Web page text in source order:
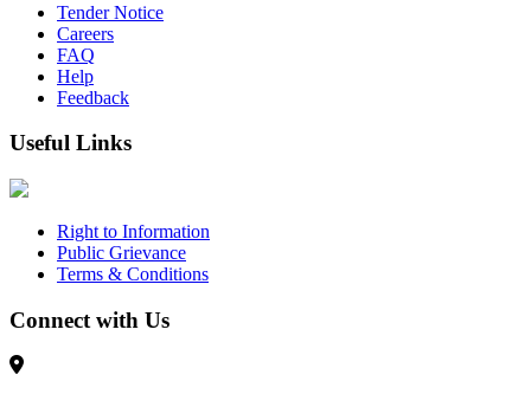
Tender Notice
Careers
FAQ
Help
Feedback
Useful Links
Right to Information
Public Grievance
Terms & Conditions
Connect with Us